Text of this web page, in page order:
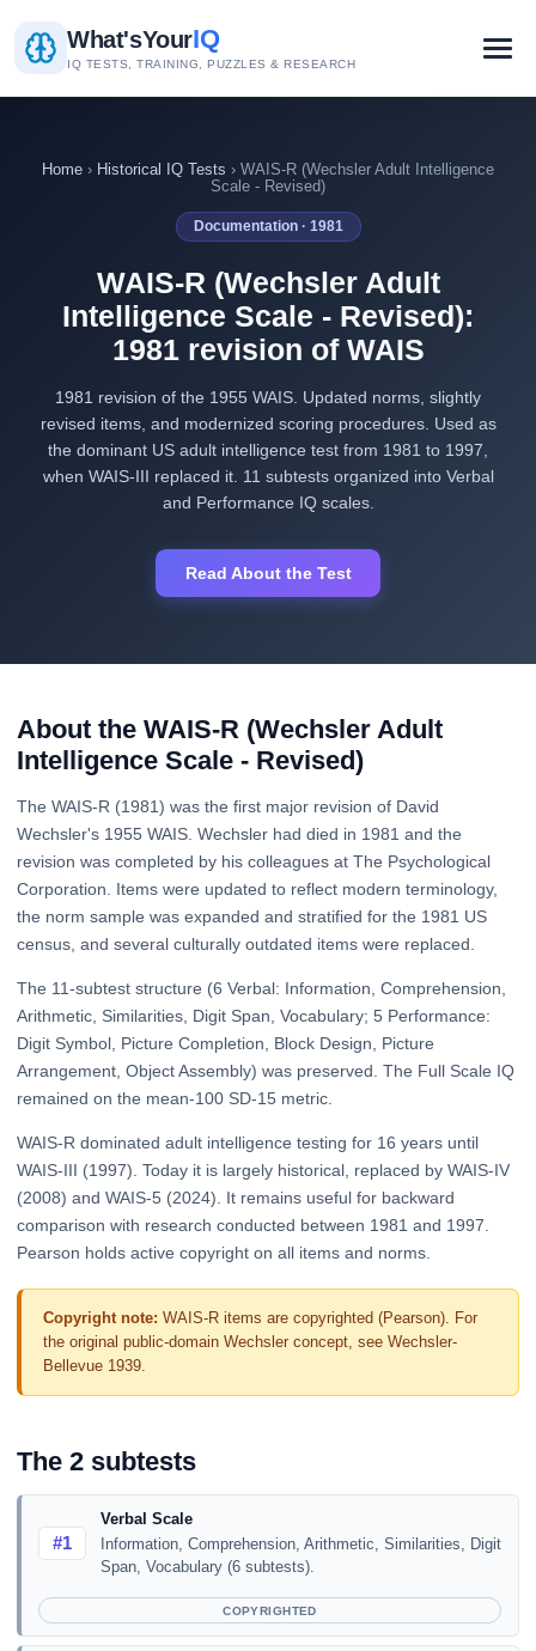
What'sYourIQ
IQ TESTS, TRAINING, PUZZLES & RESEARCH
Home › Historical IQ Tests › WAIS-R (Wechsler Adult Intelligence
Scale - Revised)
Documentation · 1981
WAIS-R (Wechsler Adult
Intelligence Scale - Revised):
1981 revision of WAIS
1981 revision of the 1955 WAIS. Updated norms, slightly
revised items, and modernized scoring procedures. Used as
the dominant US adult intelligence test from 1981 to 1997,
when WAIS-III replaced it. 11 subtests organized into Verbal
and Performance IQ scales.
Read About the Test
About the WAIS-R (Wechsler Adult
Intelligence Scale - Revised)
The WAIS-R (1981) was the first major revision of David
Wechsler's 1955 WAIS. Wechsler had died in 1981 and the
revision was completed by his colleagues at The Psychological
Corporation. Items were updated to reflect modern terminology,
the norm sample was expanded and stratified for the 1981 US
census, and several culturally outdated items were replaced.
The 11-subtest structure (6 Verbal: Information, Comprehension,
Arithmetic, Similarities, Digit Span, Vocabulary; 5 Performance:
Digit Symbol, Picture Completion, Block Design, Picture
Arrangement, Object Assembly) was preserved. The Full Scale IQ
remained on the mean-100 SD-15 metric.
WAIS-R dominated adult intelligence testing for 16 years until
WAIS-III (1997). Today it is largely historical, replaced by WAIS-IV
(2008) and WAIS-5 (2024). It remains useful for backward
comparison with research conducted between 1981 and 1997.
Pearson holds active copyright on all items and norms.
Copyright note: WAIS-R items are copyrighted (Pearson). For
the original public-domain Wechsler concept, see Wechsler-
Bellevue 1939.
The 2 subtests
#1
Verbal Scale
Information, Comprehension, Arithmetic, Similarities, Digit
Span, Vocabulary (6 subtests).
COPYRIGHTED